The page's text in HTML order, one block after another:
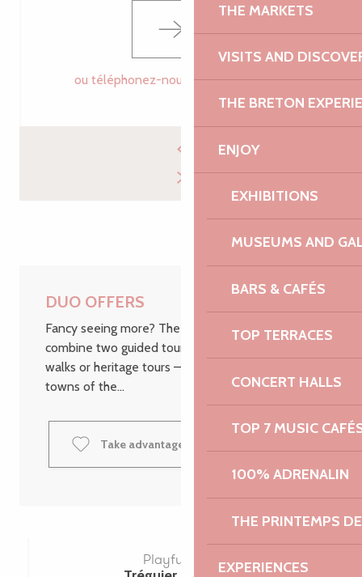
THE MARKETS
VISITS AND
THE BRETON
ENJOY
EXHIBITIONS
MUSEUMS AND
BARS & CAFÉS
TOP TERRACES
CONCERT HALLS
TOP 7 MUSIC
100% ADRENALIN
THE PRINTEMPS
EXPERIENCES
ou téléphonez-nous 02 96 05 60▒▒
DUO OFFERS
Fancy seeing more? The DUO packages let you
combine two guided tours – whether they’re fun
walks or heritage tours – in the most beautiful
towns of the...
Take advantage of the DUO offers
Playful DUO